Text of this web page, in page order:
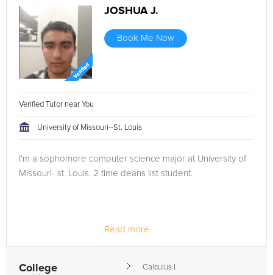
JOSHUA J.
Book Me Now
Verified Tutor near You
University of Missouri--St. Louis
I'm a sophomore computer science major at University of
Missouri- st. Louis. 2 time deans list student.
Read more...
College
Calculus I